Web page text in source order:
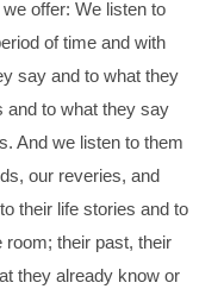
offer: We listen to
of time and with
say and to what they
and to what they say
And we listen to them
our reveries, and
their life stories and to
their past, their
they already know or